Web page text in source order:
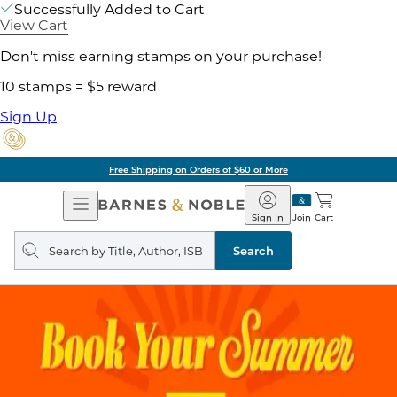
Successfully Added to Cart
View Cart
Don't miss earning stamps on your purchase!
10 stamps = $5 reward
Sign Up
Free Shipping on Orders of $60 or More
Open
Navigation
Barnes
&
Noble
Join
Sign In Cart
Search
query
Search